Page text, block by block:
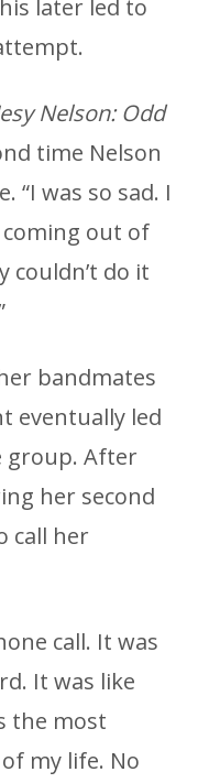
later led to
Nelson: Odd
time Nelson
“I was so sad. I
out of
couldn’t do it
bandmates
eventually led
group. After
her second
call her
call. It was
It was like
the most
my life. No